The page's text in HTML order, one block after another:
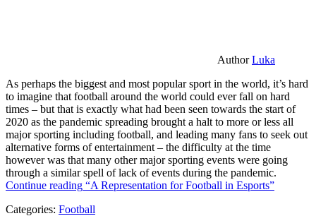
AuthorLuka
As perhaps the biggest and most popular sport in the world, it’s hard
to imagine that football around the world could ever fall on hard
times – but that is exactly what had been seen towards the start of
2020 as the pandemic spreading brought a halt to more or less all
major sporting including football, and leading many fans to seek out
alternative forms of entertainment – the difficulty at the time
however was that many other major sporting events were going
through a similar spell of lack of events during the pandemic.
Continue reading “A Representation for Football in Esports”
Categories: Football